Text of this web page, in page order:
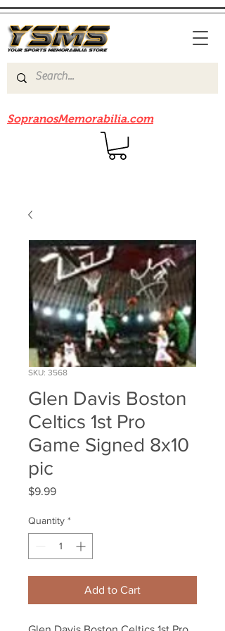
SopranosMemorabilia.com
SKU: 3568
Glen Davis Boston
Celtics 1st Pro
Game Signed 8x10
pic
$9.99Price
Quantity *
Add to Cart